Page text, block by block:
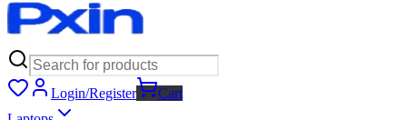
Login/Register
Cart